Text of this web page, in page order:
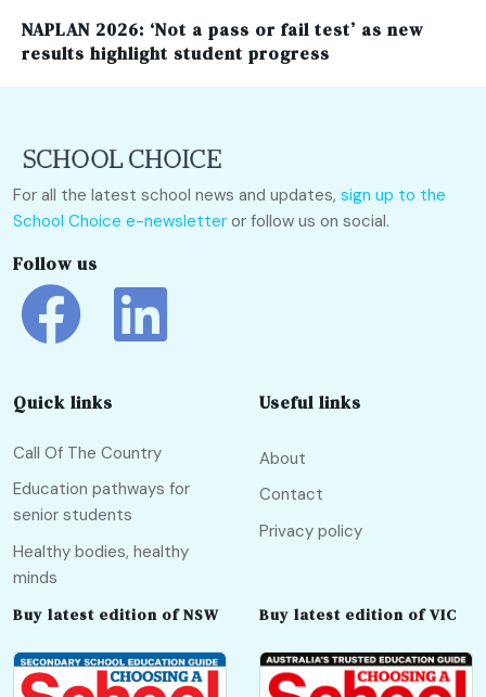
NAPLAN 2026: ‘Not a pass or fail test’ as new
results highlight student progress
For all the latest school news and updates, sign up to the
School Choice e-newsletter or follow us on social.
Follow us
Quick links
Call Of The Country
Education pathways for
senior students
Healthy bodies, healthy
minds
Useful links
About
Contact
Privacy policy
Buy latest edition of NSW Buy latest edition of VIC